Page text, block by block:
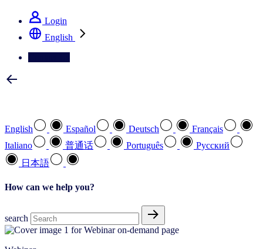
Login
English
English Español Deutsch
Français
Italiano
普通话 Português
Pусский
日本語
How can we help you?
search